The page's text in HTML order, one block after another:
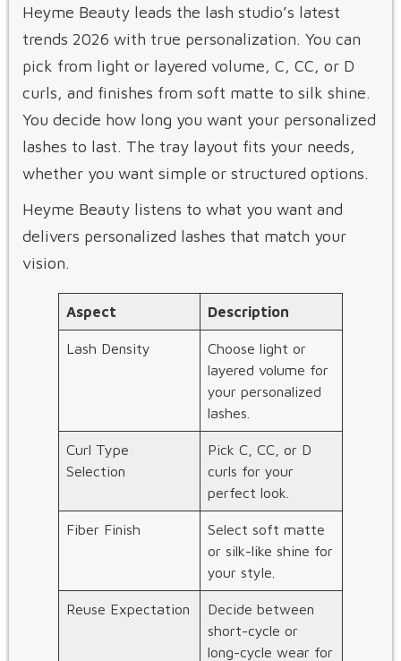
Heyme Beauty leads the lash studio’s latest
trends 2026 with true personalization. You can
pick from light or layered volume, C, CC, or D
curls, and finishes from soft matte to silk shine.
You decide how long you want your personalized
lashes to last. The tray layout fits your needs,
whether you want simple or structured options.
Heyme Beauty listens to what you want and
delivers personalized lashes that match your
vision.
Aspect Description
Lash Density
Choose light or
layered volume for
your personalized
lashes.
Curl Type
Selection
Pick C, CC, or D
curls for your
perfect look.
Fiber Finish
Select soft matte
or silk-like shine for
your style.
Reuse Expectation
Decide between
short-cycle or
long-cycle wear for